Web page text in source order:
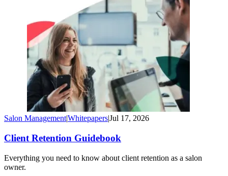
Salon Management|Whitepapers|Jul 17, 2026
Client Retention Guidebook
Everything you need to know about client retention as a salon
owner.